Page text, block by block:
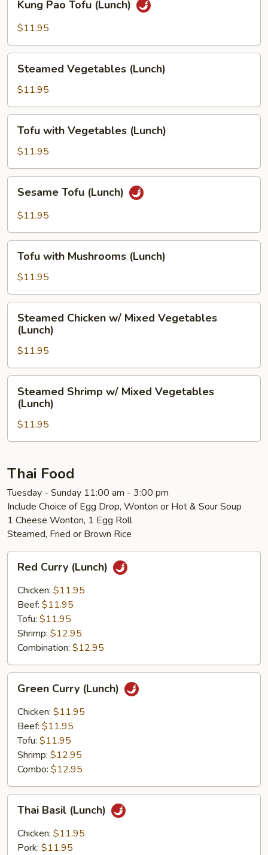
Pao
Tofu
Kung Pao Tofu (Lunch)
$11.95
Vegetables
(Lunch)
Steamed Vegetables (Lunch)
$11.95
with
Vegetables
(Lunch)
Tofu with Vegetables (Lunch)
$11.95
Tofu
(Lunch)
Sesame Tofu (Lunch)
$11.95
with
Mushrooms
(Lunch)
Tofu with Mushrooms (Lunch)
$11.95
Chicken
Mixed
Vegetables
(Lunch)
Steamed Chicken w/ Mixed Vegetables
(Lunch)
$11.95
Shrimp
Mixed
Vegetables
Steamed Shrimp w/ Mixed Vegetables
(Lunch)
$11.95
Thai Food
Tuesday - Sunday 11:00 am - 3:00 pm
Include Choice of Egg Drop, Wonton or Hot & Sour Soup
1 Cheese Wonton, 1 Egg Roll
Steamed, Fried or Brown Rice
Curry
(Lunch)
Red Curry (Lunch)
Chicken: $11.95
Beef: $11.95
Tofu: $11.95
Shrimp: $12.95
Combination: $12.95
Curry
(Lunch)
Green Curry (Lunch)
Chicken: $11.95
Beef: $11.95
Tofu: $11.95
Shrimp: $12.95
Combo: $12.95
Basil
(Lunch)
Thai Basil (Lunch)
Chicken: $11.95
Pork: $11.95